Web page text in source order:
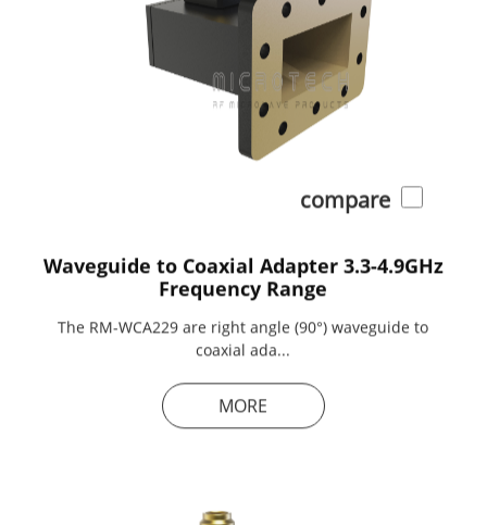
compare
Waveguide to Coaxial Adapter 3.3-4.9GHz
Frequency Range
The RM-WCA229 are right angle (90°) waveguide to
coaxial ada...
MORE